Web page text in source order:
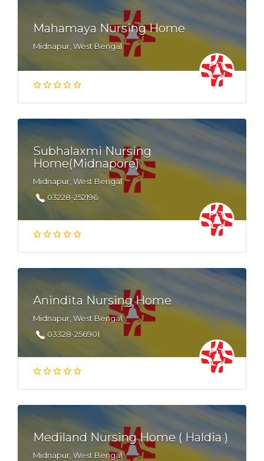
Mahamaya Nursing Home
Midnapur, West Bengal
Subhalaxmi Nursing
Home(Midnapore)
Midnapur, West Bengal
03228-252196
Anindita Nursing Home
Midnapur, West Bengal
03328-256901
Mediland Nursing Home ( Haldia )
Midnapur, West Bengal